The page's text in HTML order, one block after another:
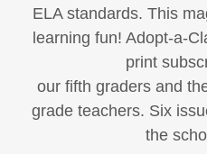
ELA standards. This
learning fun! Adopt-a-
print
our fifth graders and
grade teachers. Six
the